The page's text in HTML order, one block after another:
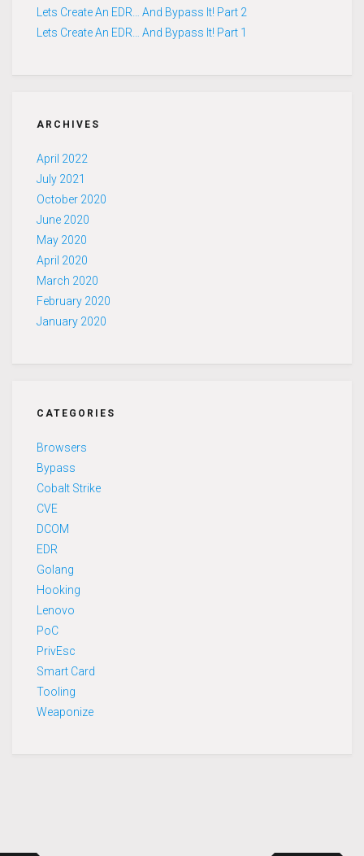
Lets Create An EDR… And Bypass It! Part 2
Lets Create An EDR… And Bypass It! Part 1
ARCHIVES
April 2022
July 2021
October 2020
June 2020
May 2020
April 2020
March 2020
February 2020
January 2020
CATEGORIES
Browsers
Bypass
Cobalt Strike
CVE
DCOM
EDR
Golang
Hooking
Lenovo
PoC
PrivEsc
Smart Card
Tooling
Weaponize